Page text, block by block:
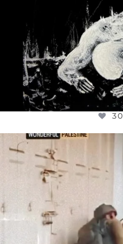
CHILDREN IN